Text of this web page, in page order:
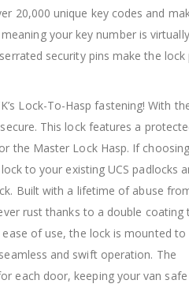
20,000 unique key codes and
your key number is virtually
security pins make the lock
Lock-To-Hasp fastening! With
This lock features a
the Master Lock Hasp. If
to your existing UCS padlocks
Built with a lifetime of abuse
rust thanks to a double coating
of use, the lock is mounted to
and swift operation. The
each door, keeping your van safe